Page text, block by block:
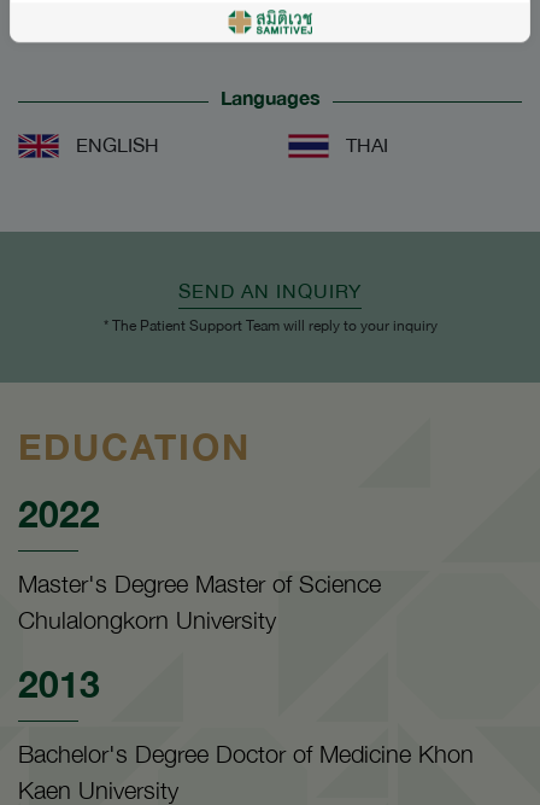
Nephrology, Internal Medicine
Languages
ENGLISH THAI
SEND AN INQUIRY
* The Patient Support Team will reply to your inquiry
EDUCATION
2022
Master's Degree Master of Science
Chulalongkorn University
2013
Bachelor's Degree Doctor of Medicine Khon
Kaen University